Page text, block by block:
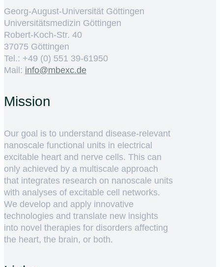
Georg-August-Universität Göttingen
Universitätsmedizin Göttingen
Robert-Koch-Str. 40
37075 Göttingen
Tel.: +49 (0) 551 39-61950
Mail: ed.cxebm@ofni
Mission
Our goal is to understand disease-relevant
nanoscale functional units in electrical
excitable heart and nerve cells. This can
only achieved by a multiscale approach
that integrates research on nanoscale units
with analyses of excitable cell networks.
We develop and apply innovative
technologies and translate new insights
into novel therapies for disorders affecting
the heart, the brain, or both.